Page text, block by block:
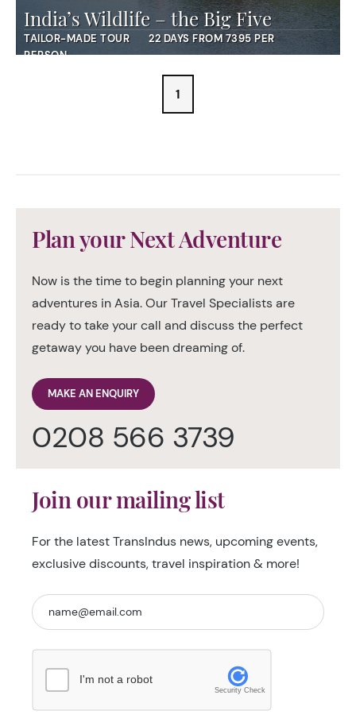
India’s Wildlife – the Big Five
TAILOR-MADE TOUR
22 DAYS FROM 7395 PER
PERSON
1
Plan your Next Adventure
Now is the time to begin planning your next
adventures in Asia. Our Travel Specialists are
ready to take your call and discuss the perfect
getaway you have been dreaming of.
MAKE AN ENQUIRY
0208 566 3739
Join our mailing list
For the latest TransIndus news, upcoming events,
exclusive discounts, travel inspiration & more!
I'm not a robot
Security Check